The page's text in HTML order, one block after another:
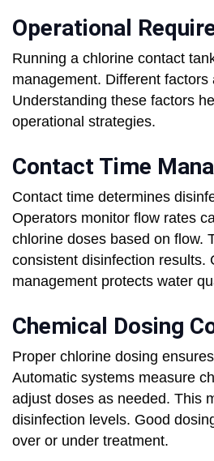
Operational
Running a chlorine contact
management. Different factors
Understanding these factors
operational strategies.
Contact Time
Contact time determines
Operators monitor flow rates
chlorine doses based on flow.
consistent disinfection results.
management protects water
Chemical Dosing
Proper chlorine dosing
Automatic systems measure
adjust doses as needed. This
disinfection levels. Good
over or under treatment.